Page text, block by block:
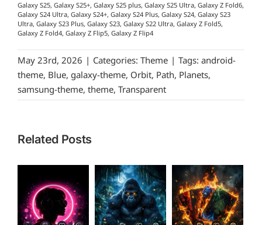
Galaxy S25, Galaxy S25+, Galaxy S25 plus, Galaxy S25 Ultra, Galaxy Z Fold6,
Galaxy S24 Ultra, Galaxy S24+, Galaxy S24 Plus, Galaxy S24, Galaxy S23
Ultra, Galaxy S23 Plus, Galaxy S23, Galaxy S22 Ultra, Galaxy Z Fold5,
Galaxy Z Fold4, Galaxy Z Flip5, Galaxy Z Flip4
May 23rd, 2026 | Categories: Theme | Tags: android-
theme, Blue, galaxy-theme, Orbit, Path, Planets,
samsung-theme, theme, Transparent
Related Posts